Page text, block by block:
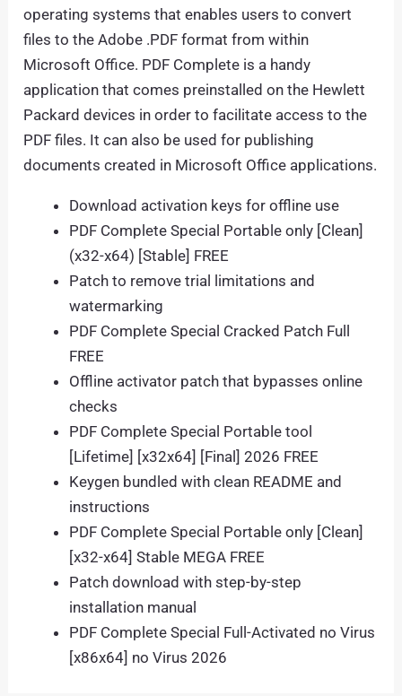
operating systems that enables users to convert
files to the Adobe .PDF format from within
Microsoft Office. PDF Complete is a handy
application that comes preinstalled on the Hewlett
Packard devices in order to facilitate access to the
PDF files. It can also be used for publishing
documents created in Microsoft Office applications.
Download activation keys for offline use
PDF Complete Special Portable only [Clean]
(x32-x64) [Stable] FREE
Patch to remove trial limitations and
watermarking
PDF Complete Special Cracked Patch Full
FREE
Offline activator patch that bypasses online
checks
PDF Complete Special Portable tool
[Lifetime] [x32x64] [Final] 2026 FREE
Keygen bundled with clean README and
instructions
PDF Complete Special Portable only [Clean]
[x32-x64] Stable MEGA FREE
Patch download with step-by-step
installation manual
PDF Complete Special Full-Activated no Virus
[x86x64] no Virus 2026